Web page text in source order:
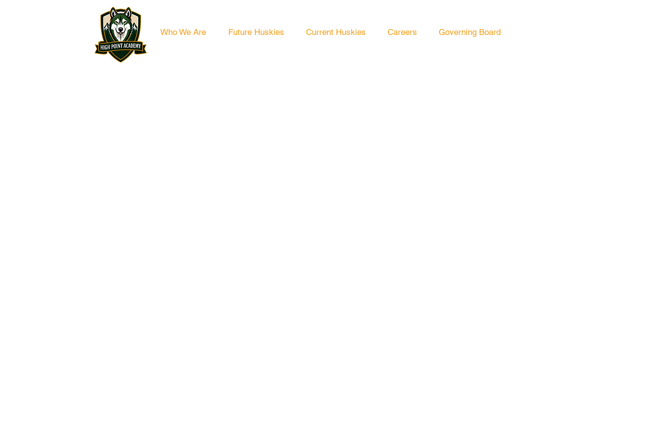
Who We Are Future Huskies Current Huskies Careers Governing Board